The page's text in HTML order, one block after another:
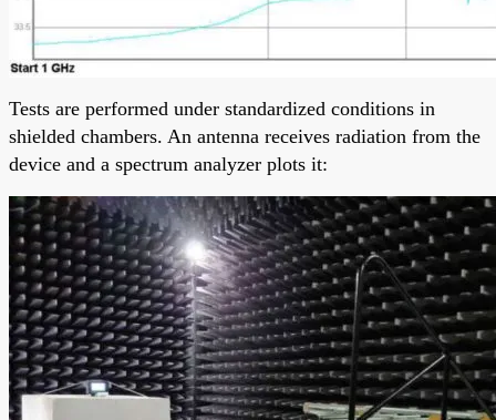
Tests are performed under standardized conditions in
shielded chambers. An antenna receives radiation from the
device and a spectrum analyzer plots it: